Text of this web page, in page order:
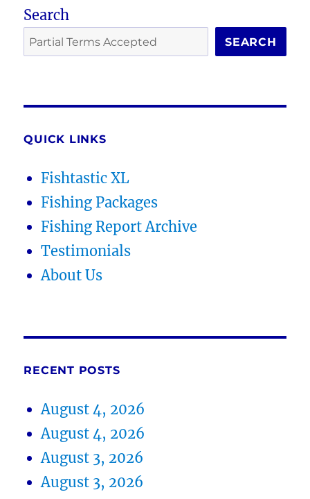
Search
SEARCH
QUICK LINKS
Fishtastic XL
Fishing Packages
Fishing Report Archive
Testimonials
About Us
RECENT POSTS
August 4, 2026
August 4, 2026
August 3, 2026
August 3, 2026